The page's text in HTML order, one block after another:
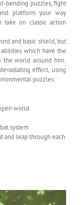
bending puzzles, fight
platform your way
on classic action
and basic shield, but
abilities which have the
the world around him.
effect, using
puzzles.
world
system
and leap through each